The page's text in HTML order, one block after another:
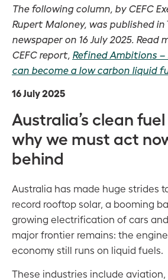
The following column, by CEFC
Rupert Maloney, was published in
newspaper on 16 July 2025. Read
CEFC report, Refined Ambitions
can become a low carbon liquid
16 July 2025
Australia’s clean
why we must act
behind
Australia has made huge strides
record rooftop solar, a booming
growing electrification of cars
major frontier remains: the
economy still runs on liquid fuels.
These industries include